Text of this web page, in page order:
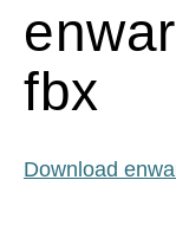
fbx
Download